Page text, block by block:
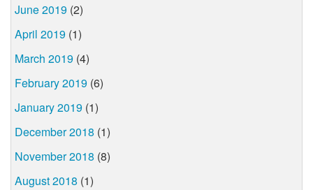
June 2019 (2)
April 2019 (1)
March 2019 (4)
February 2019 (6)
January 2019 (1)
December 2018 (1)
November 2018 (8)
August 2018 (1)